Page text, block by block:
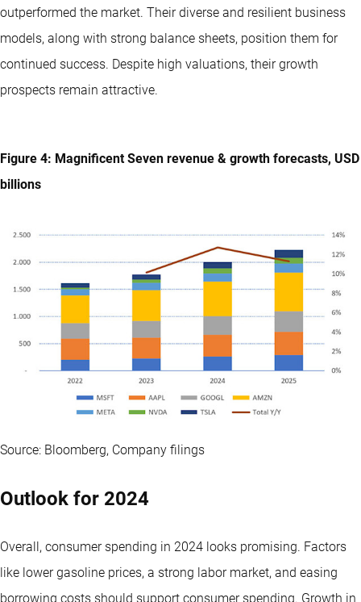
outperformed the market. Their diverse and resilient business
models, along with strong balance sheets, position them for
continued success. Despite high valuations, their growth
prospects remain attractive.
Figure 4: Magnificent Seven revenue & growth forecasts, USD
billions
Source: Bloomberg, Company filings
Outlook for 2024
Overall, consumer spending in 2024 looks promising. Factors
like lower gasoline prices, a strong labor market, and easing
borrowing costs should support consumer spending. Growth in